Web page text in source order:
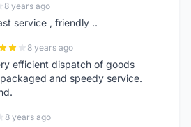
8 years ago
service , friendly ..
8 years ago
efficient dispatch of goods
and speedy service.
8 years ago